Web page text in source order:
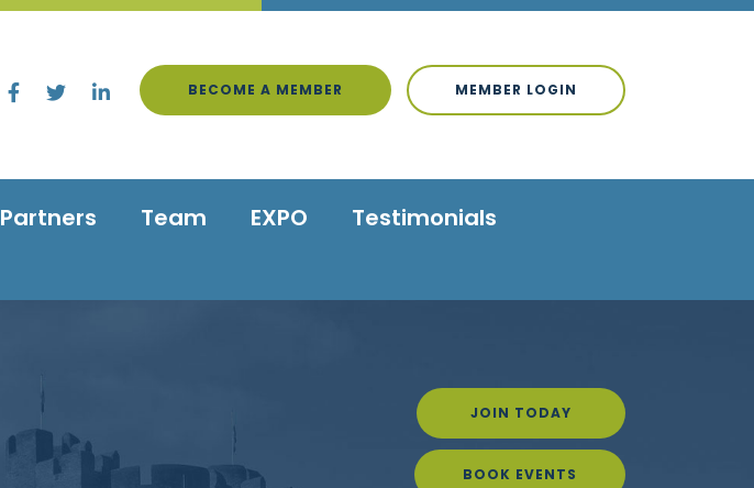
BECOME A MEMBER MEMBER LOGIN
Partners Team EXPO
Testimonials
JOIN TODAY
BOOK EVENTS